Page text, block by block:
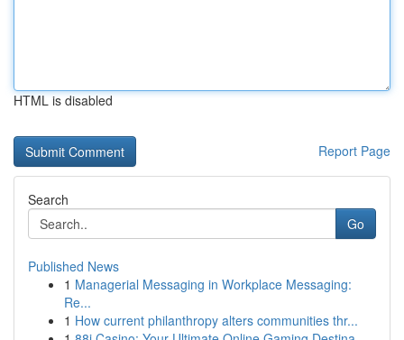
HTML is disabled
Report Page
Search
Go
Published News
1 Managerial Messaging in Workplace Messaging:
Re...
1 How current philanthropy alters communities thr...